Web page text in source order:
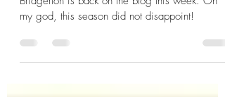
Part 2
Bridgerton is back on the blog this week. Oh